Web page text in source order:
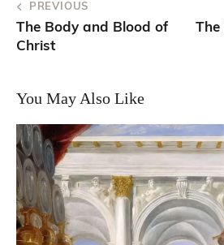
PREVIOUS
The Body and Blood of
Christ
The
You May Also Like